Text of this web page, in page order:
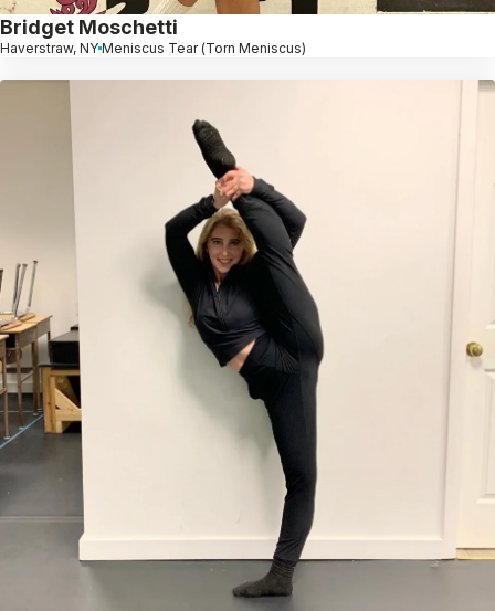
Bridget Moschetti
Haverstraw, NY Meniscus Tear (Torn Meniscus)